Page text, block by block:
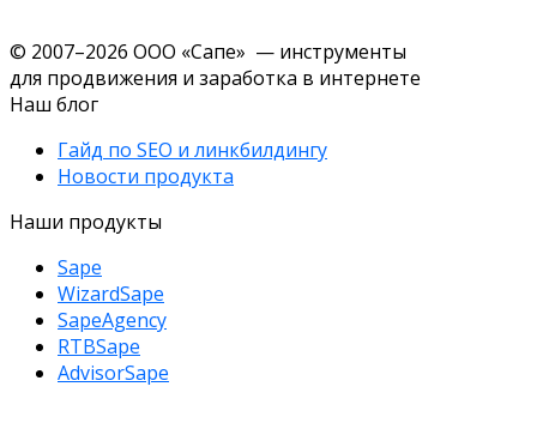
© 2007–2026 ООО «Сапе» — инструменты
для продвижения и заработка в интернете
Наш блог
Гайд по SEO и линкбилдингу
Новости продукта
Наши продукты
Sape
WizardSape
SapeAgency
RTBSape
AdvisorSape